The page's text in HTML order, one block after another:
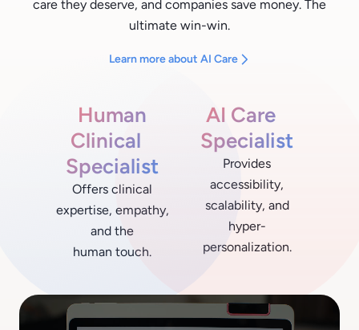
care they deserve, and companies save money. The
ultimate win-win.
Learn more about AI Care
Human
Clinical
Specialist
Offers clinical
expertise, empathy,
and the
human touch.
AI Care
Specialist
Provides
accessibility,
scalability, and
hyper-
personalization.